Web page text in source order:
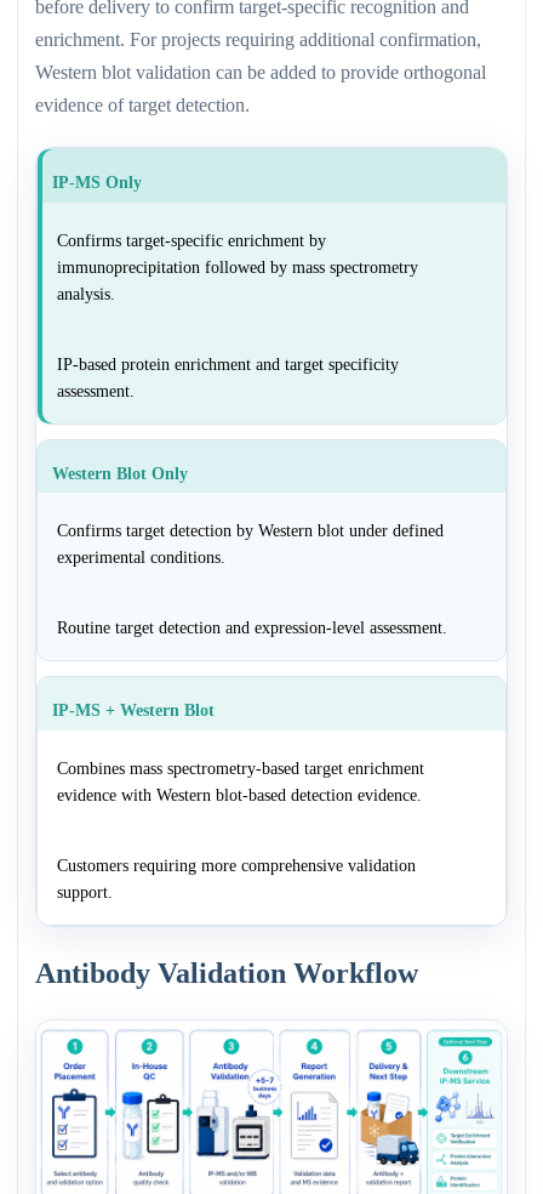
before delivery to confirm target-specific recognition and
enrichment. For projects requiring additional confirmation,
Western blot validation can be added to provide orthogonal
evidence of target detection.
IP-MS Only
Confirms target-specific enrichment by
immunoprecipitation followed by mass spectrometry
analysis.
IP-based protein enrichment and target specificity
assessment.
Western Blot Only
Confirms target detection by Western blot under defined
experimental conditions.
Routine target detection and expression-level assessment.
IP-MS + Western Blot
Combines mass spectrometry-based target enrichment
evidence with Western blot-based detection evidence.
Customers requiring more comprehensive validation
support.
Antibody Validation Workflow